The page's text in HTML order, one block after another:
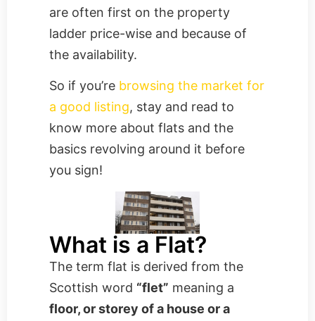
are often first on the property
ladder price-wise and because of
the availability.
So if you’re browsing the market for
a good listing, stay and read to
know more about flats and the
basics revolving around it before
you sign!
What is a Flat?
The term flat is derived from the
Scottish word “flet” meaning a
floor, or storey of a house or a